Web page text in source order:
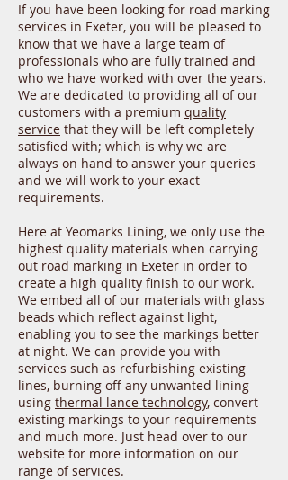
If you have been looking for road marking
services in Exeter, you will be pleased to
know that we have a large team of
professionals who are fully trained and
who we have worked with over the years.
We are dedicated to providing all of our
customers with a premium quality
service that they will be left completely
satisfied with; which is why we are
always on hand to answer your queries
and we will work to your exact
requirements.
Here at Yeomarks Lining, we only use the
highest quality materials when carrying
out road marking in Exeter in order to
create a high quality finish to our work.
We embed all of our materials with glass
beads which reflect against light,
enabling you to see the markings better
at night. We can provide you with
services such as refurbishing existing
lines, burning off any unwanted lining
using thermal lance technology, convert
existing markings to your requirements
and much more. Just head over to our
website for more information on our
range of services.